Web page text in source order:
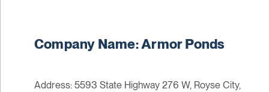
Company Name: Armor Ponds
Address: 5593 State Highway 276 W, Royse City,